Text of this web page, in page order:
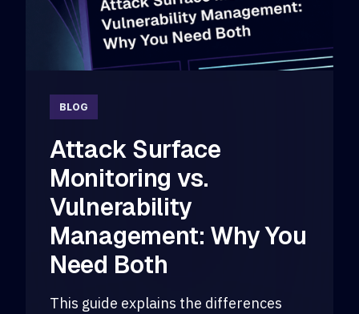
BLOG
Attack Surface
Monitoring vs.
Vulnerability
Management: Why You
Need Both
This guide explains the differences